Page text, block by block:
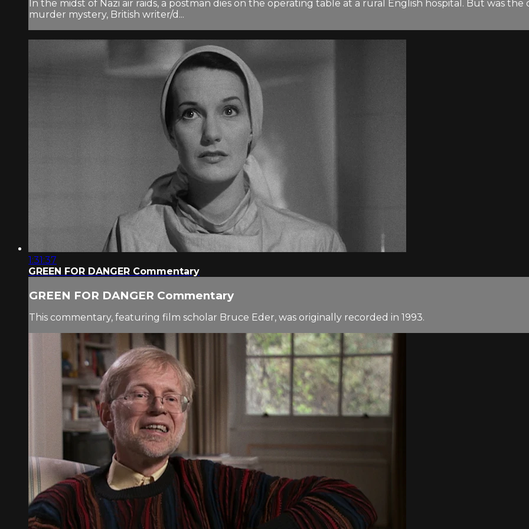
In the midst of Nazi air raids, a postman dies on the operating table at a rural English hospital. But was
murder mystery, British writer/d...
1:31:37
GREEN FOR DANGER Commentary
GREEN FOR DANGER Commentary
This commentary, featuring film scholar Bruce Eder, was originally recorded in 1993.